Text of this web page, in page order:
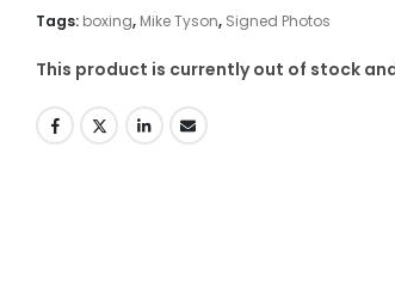
Tags: boxing, Mike Tyson, Signed Photos
This product is currently out of stock